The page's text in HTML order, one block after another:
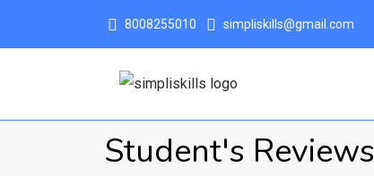
8008255010 simpliskills@gmail.com
Student's Reviews